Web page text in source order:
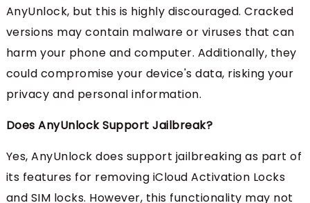
AnyUnlock, but this is highly discouraged. Cracked
versions may contain malware or viruses that can
harm your phone and computer. Additionally, they
could compromise your device's data, risking your
privacy and personal information.
Does AnyUnlock Support Jailbreak?
Yes, AnyUnlock does support jailbreaking as part of
its features for removing iCloud Activation Locks
and SIM locks. However, this functionality may not